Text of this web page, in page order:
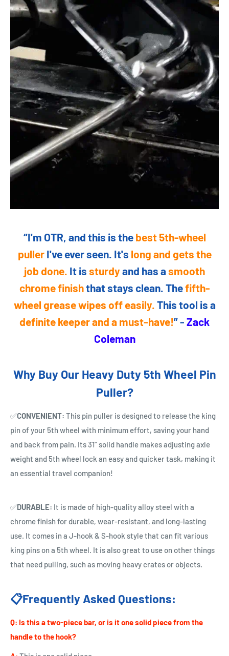
“I'm OTR, and this is the best 5th-wheel
pullerI've ever seen. It's long and gets the
job done. It is sturdyand has a smooth
chrome finishthat stays clean. Thefifth-
wheel grease wipes off easily. This tool is a
definite keeper and a must-have!” - Zack
Coleman
Why Buy Our Heavy Duty 5th Wheel Pin
Puller?
✅CONVENIENT: This pin puller is designed to release the king
pin of your 5th wheel with minimum effort, saving your hand
and back from pain. Its 31” solid handle makes adjusting axle
weight and 5th wheel lock an easy and quicker task, making it
an essential travel companion!
✅DURABLE: It is made of high-quality alloy steel with a
chrome finish for durable, wear-resistant, and long-lasting
use. It comes in a J-hook & S-hook style that can fit various
king pins on a 5th wheel. It is also great to use on other things
that need pulling, such as moving heavy crates or objects.
📋Frequently Asked Questions:
Q: Is this a two-piece bar, or is it one solid piece from the
handle to the hook?